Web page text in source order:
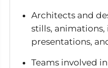
Architects and
stills,
presentations,
Teams involved